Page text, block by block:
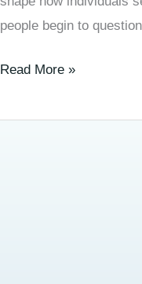
people begin to
Read More »